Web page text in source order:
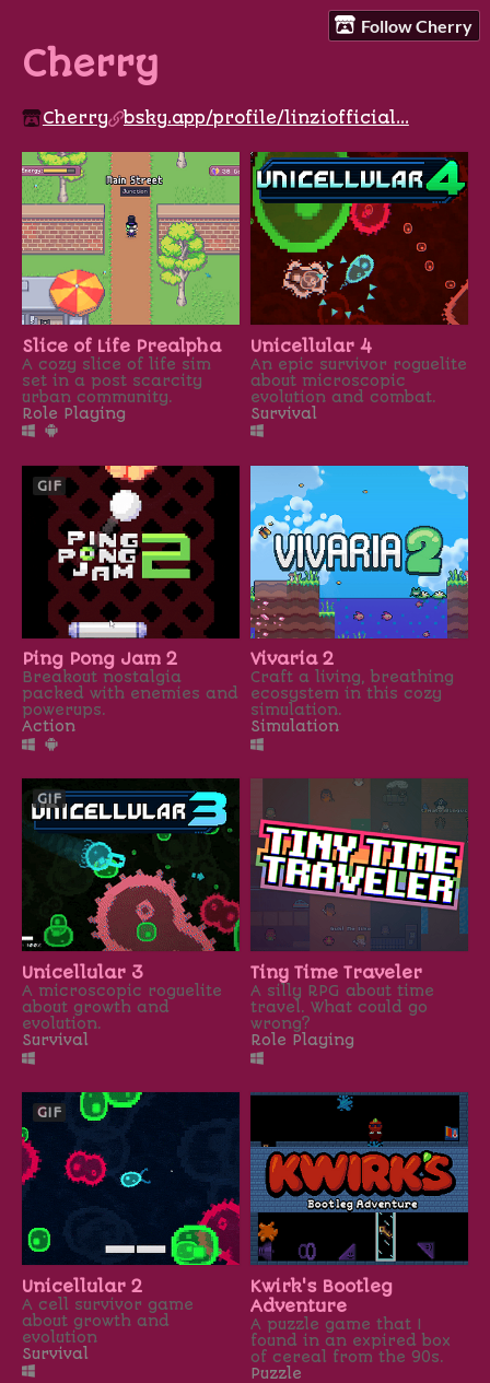
Follow Cherry
Cherry
Cherry bsky.app/profile/linziofficial...
Slice of Life Prealpha
A cozy slice of life sim
set in a post scarcity
urban community.
Role Playing
Unicellular 4
An epic survivor roguelite
about microscopic
evolution and combat.
Survival
GIF
Ping Pong Jam 2
Breakout nostalgia
packed with enemies and
powerups.
Action
Vivaria 2
Craft a living, breathing
ecosystem in this cozy
simulation.
Simulation
GIF
Unicellular 3
A microscopic roguelite
about growth and
evolution.
Survival
Tiny Time Traveler
A silly RPG about time
travel. What could go
wrong?
Role Playing
GIF
Unicellular 2
A cell survivor game
about growth and
evolution
Survival
Kwirk's Bootleg
Adventure
A puzzle game that I
found in an expired box
of cereal from the 90s.
Puzzle